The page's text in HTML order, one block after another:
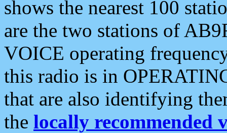
shows the nearest 100
are the two stations of
VOICE operating
this radio is in
that are also identifying
the locally recommended